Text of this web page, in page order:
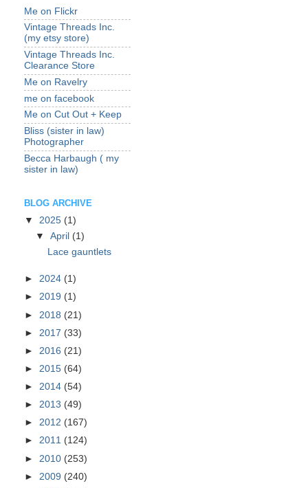
Me on Flickr
Vintage Threads Inc.
(my etsy store)
Vintage Threads Inc.
Clearance Store
Me on Ravelry
me on facebook
Me on Cut Out + Keep
Bliss (sister in law)
Photographer
Becca Harbaugh ( my
sister in law)
BLOG ARCHIVE
▼ 2025 (1)
▼April (1)
Lace gauntlets
► 2024 (1)
► 2019 (1)
► 2018 (21)
► 2017 (33)
► 2016 (21)
► 2015 (64)
► 2014 (54)
► 2013 (49)
► 2012 (167)
► 2011 (124)
► 2010 (253)
► 2009 (240)